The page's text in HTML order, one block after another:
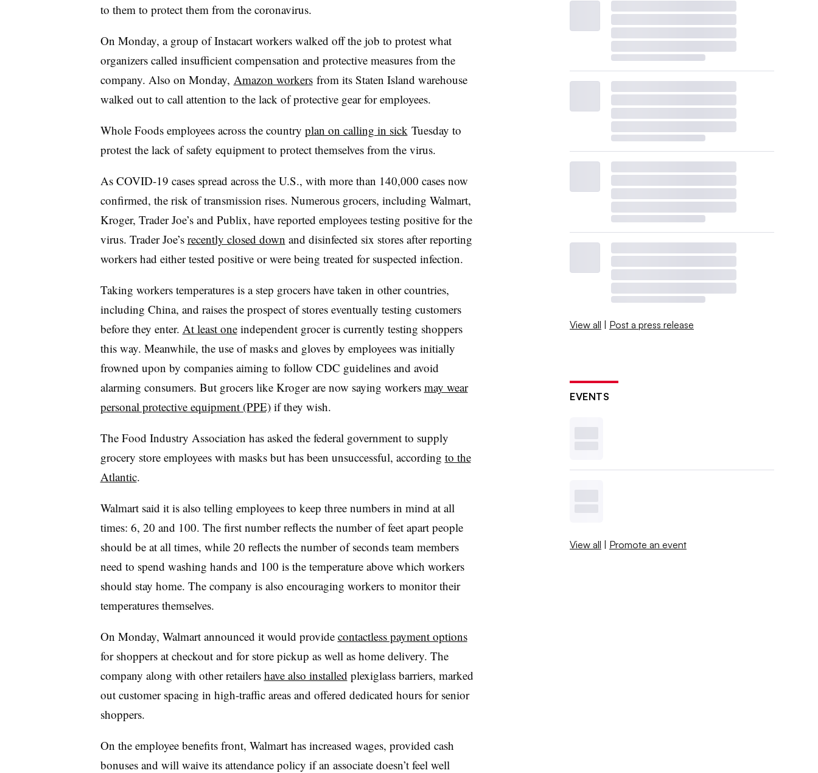
to them to protect them from the coronavirus.
On Monday, a group of Instacart workers walked off the job to protest what
organizers called insufficient compensation and protective measures from the
company. Also on Monday, Amazon workersfrom its Staten Island warehouse
walked out to call attention to the lack of protective gear for employees.​
Whole Foods employees across the country plan on calling in sick Tuesday to
protest the lack of safety equipment to protect themselves from the virus.
As COVID-19 cases spread across the U.S., with more than 140,000 cases now
confirmed, the risk of transmission rises. Numerous grocers, including Walmart,
Kroger, Trader Joe’s and Publix, have reported employees testing positive for the
virus. Trader Joe’s recently closed down and disinfected six stores after reporting
workers had either tested positive or were being treated for suspected infection.
Taking workers temperatures is a step grocers have taken in other countries,
including China, and raises the prospect of stores eventually testing customers
before they enter. At least oneindependent grocer is currently testing shoppers
this way. Meanwhile, the use of masks and gloves by employees was initially
frowned upon by companies aiming to follow CDC guidelines and avoid
alarming consumers. But grocers like Kroger are now saying workers may wear
personal protective equipment (PPE)if they wish.
The Food Industry Association has asked the federal government to supply
grocery store employees with masks but has been unsuccessful, according to the
Atlantic.
Walmart said it is also telling employees to keep three numbers in mind at all
times: 6, 20 and 100. The first number reflects the number of feet apart people
should be at all times, while 20 reflects the number of seconds team members
need to spend washing hands and 100 is the temperature above which workers
should stay home. The company is also encouraging workers to monitor their
temperatures themselves.
On Monday, Walmart announced it would provide contactless payment options
for shoppers at checkout and for store pickup as well as home delivery. The
company along with other retailers have also installed plexiglass barriers, marked
out customer spacing in high-traffic areas and offered dedicated hours for senior
shoppers.
On the employee benefits front, Walmart has increased wages, provided cash
bonuses and will waive its attendance policy if an associate doesn’t feel well
View all | Post a press release
EVENTS
View all | Promote an event